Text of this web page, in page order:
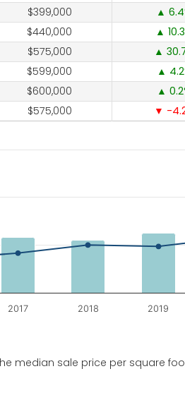
399,000 6.4
440,000 10.3
575,000
599,000 4.2
600,000 0.2
575,000 -
categories.
Units Sold, and Median $/
2017 2018 2019
median sale price per square